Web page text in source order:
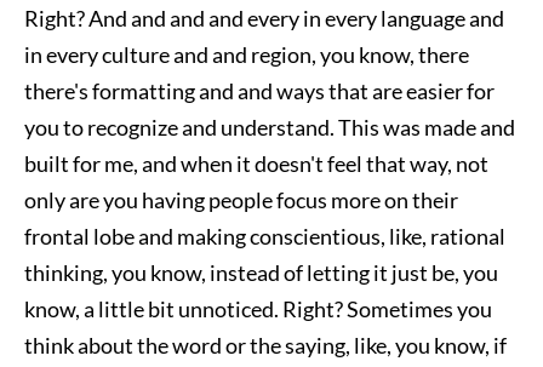
Right? And and and and every in every language and
in every culture and and region, you know, there
there's formatting and and ways that are easier for
you to recognize and understand. This was made and
built for me, and when it doesn't feel that way, not
only are you having people focus more on their
frontal lobe and making conscientious, like, rational
thinking, you know, instead of letting it just be, you
know, a little bit unnoticed. Right? Sometimes you
think about the word or the saying, like, you know, if